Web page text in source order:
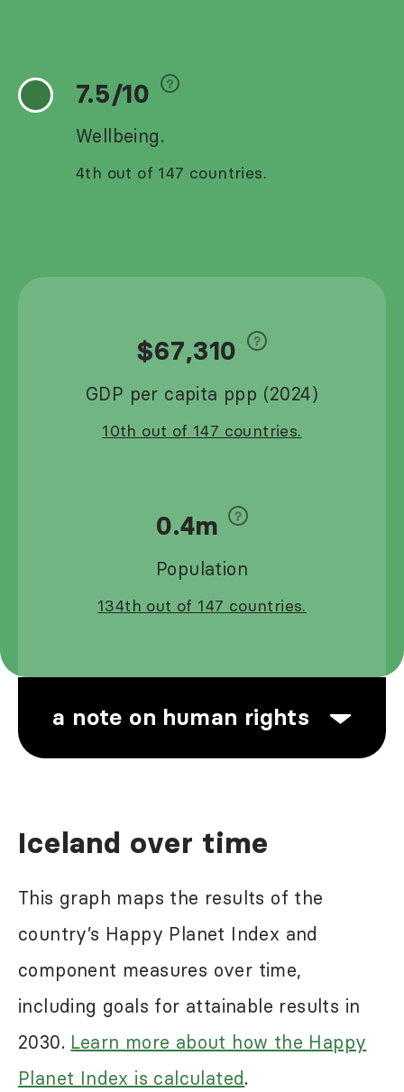
7.5/10
Wellbeing.
4th out of 147 countries.
$67,310
GDP per capita ppp (2024)
10th out of 147 countries.
0.4m
Population
134th out of 147 countries.
a note on human rights
in most of the world, including in
some of the high-ranking countries in
the Happy Planet Index results.
While the Happy Planet Index may
reflect some of the negative impacts
of these abuses, it does not seek to
directly measure this. For more
Iceland over time
This graph maps the results of the
country’s Happy Planet Index and
component measures over time,
including goals for attainable results in
2030. Learn more about how the Happy
Planet Index is calculated.